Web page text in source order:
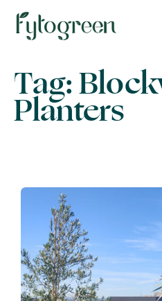
Tag:
Planters